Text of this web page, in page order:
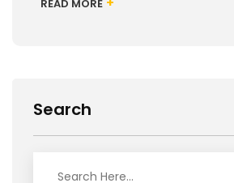
Search
READ MORE